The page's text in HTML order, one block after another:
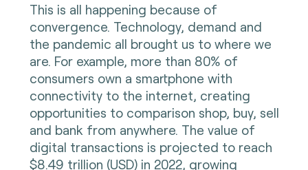
This is all happening because of
convergence. Technology, demand and
the pandemic all brought us to where we
are. For example, more than 80% of
consumers own a smartphone with
connectivity to the internet, creating
opportunities to comparison shop, buy, sell
and bank from anywhere. The value of
digital transactions is projected to reach
$8.49 trillion (USD) in 2022, growing